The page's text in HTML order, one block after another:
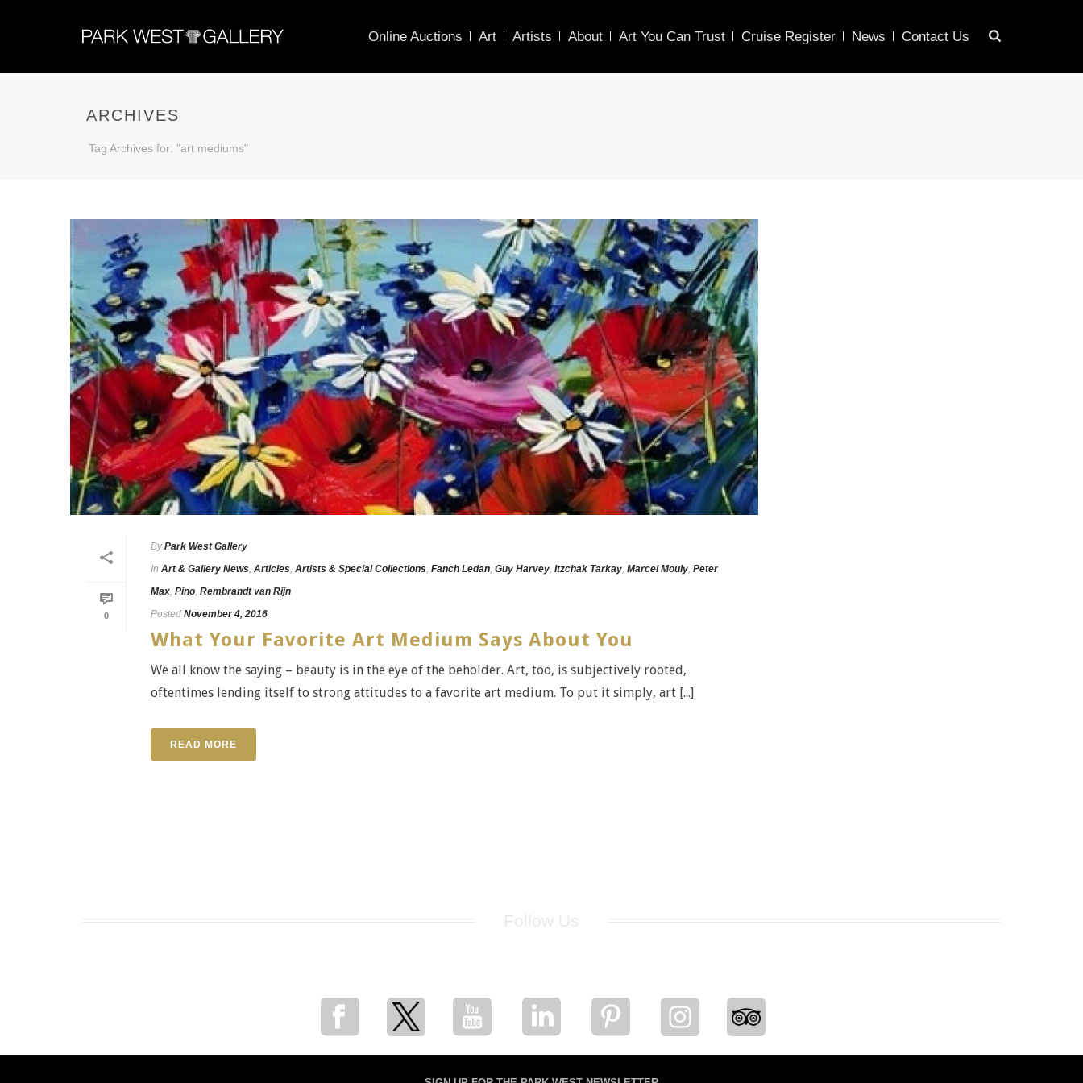
Online Auctions Art Artists About Art You Can Trust Cruise Register News Contact Us
ARCHIVES
Tag Archives for: "art mediums"
0
By Park West Gallery
In Art & Gallery News, Articles, Artists & Special Collections, Fanch Ledan, Guy Harvey, Itzchak Tarkay, Marcel Mouly, Peter
Max, Pino, Rembrandt van Rijn
Posted November 4, 2016
What Your Favorite Art Medium Says About You
We all know the saying – beauty is in the eye of the beholder. Art, too, is subjectively rooted,
oftentimes lending itself to strong attitudes to a favorite art medium. To put it simply, art [...]
READ MORE